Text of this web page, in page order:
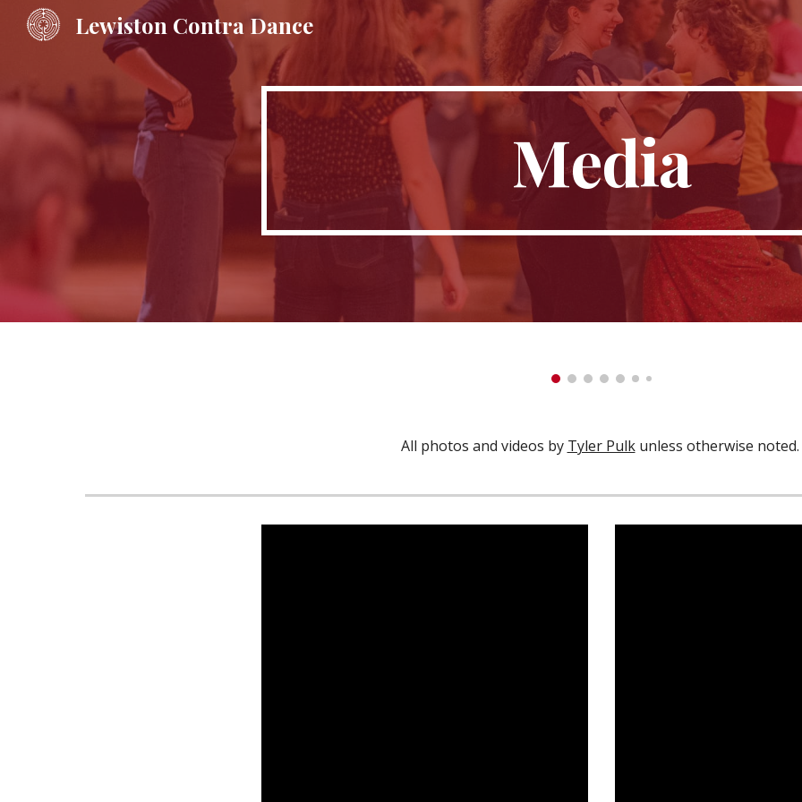
Skip to main content Skip to
Lewiston Contra Dance
Media
All photos and videos by Tyler Pulkunless otherwise noted.